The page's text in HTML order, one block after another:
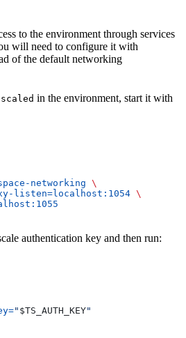
to the environment through services
will need to configure it with
of the default networking
in the environment, start it with
networking \
listen=localhost:1054
\
authentication key and then run:
" $TS_AUTH_KEY"